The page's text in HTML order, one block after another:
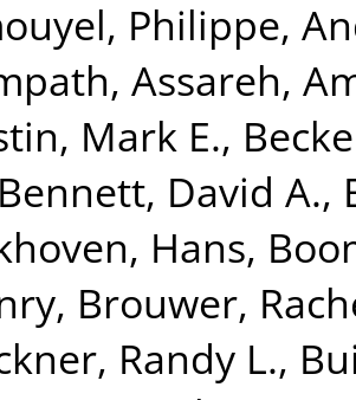
Philippe,
, Assareh,
Mark E.,
Bennett, David A.,
Hans,
, Brouwer,
Randy L.,